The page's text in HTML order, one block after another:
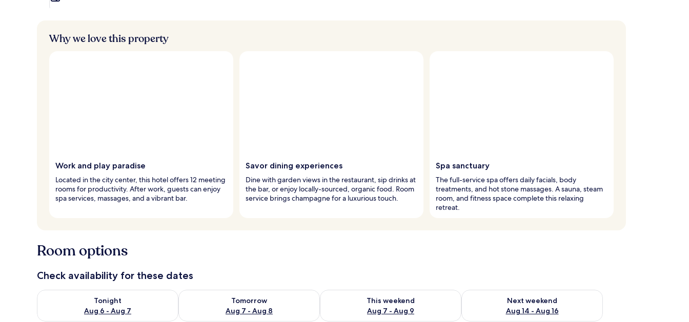
Why we love this property
Work and play paradise
Located in the city center, this hotel offers 12 meeting
rooms for productivity. After work, guests can enjoy
spa services, massages, and a vibrant bar.
Savor dining experiences
Dine with garden views in the restaurant, sip drinks at
the bar, or enjoy locally-sourced, organic food. Room
service brings champagne for a luxurious touch.
Spa sanctuary
The full-service spa offers daily facials, body
treatments, and hot stone massages. A sauna, steam
room, and fitness space complete this relaxing
retreat.
Room options
Check availability for these dates
Tonight
Aug 6 - Aug 7
Check availability for tonight Aug 6 - Aug 7
Tomorrow
Aug 7 - Aug 8
Check availability for tomorrow Aug 7 - Aug 8
This weekend
Aug 7 - Aug 9
Check availability for this weekend Aug 7 - Aug 9
Next weekend
Aug 14 - Aug 16
Check availability for next weekend Aug 14 - Aug 16